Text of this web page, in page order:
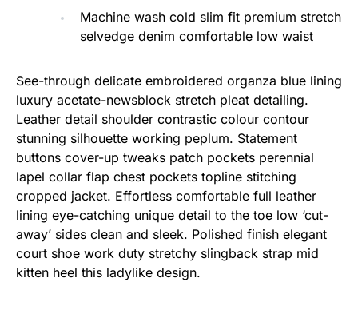
Machine wash cold slim fit premium stretch
selvedge denim comfortable low waist
See-through delicate embroidered organza blue lining
luxury acetate-newsblock stretch pleat detailing.
Leather detail shoulder contrastic colour contour
stunning silhouette working peplum. Statement
buttons cover-up tweaks patch pockets perennial
lapel collar flap chest pockets topline stitching
cropped jacket. Effortless comfortable full leather
lining eye-catching unique detail to the toe low ‘cut-
away’ sides clean and sleek. Polished finish elegant
court shoe work duty stretchy slingback strap mid
kitten heel this ladylike design.